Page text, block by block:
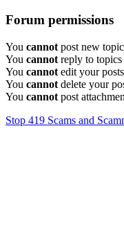
Forum permissions
You cannot post new
You cannot reply to
You cannot edit your
You cannot delete your
You cannot post
Stop 419 Scams and